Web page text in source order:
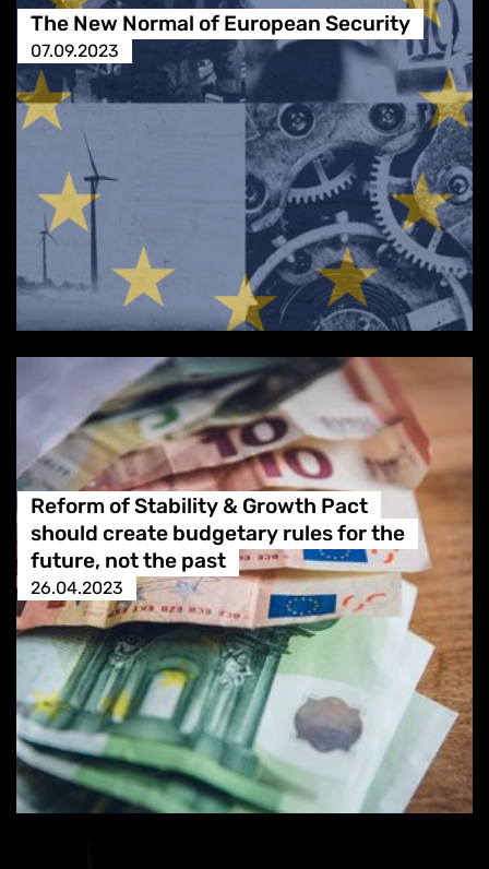
The New Normal of European Security
07.09.2023
Reform of Stability & Growth Pact
should create budgetary rules for the
future, not the past
26.04.2023